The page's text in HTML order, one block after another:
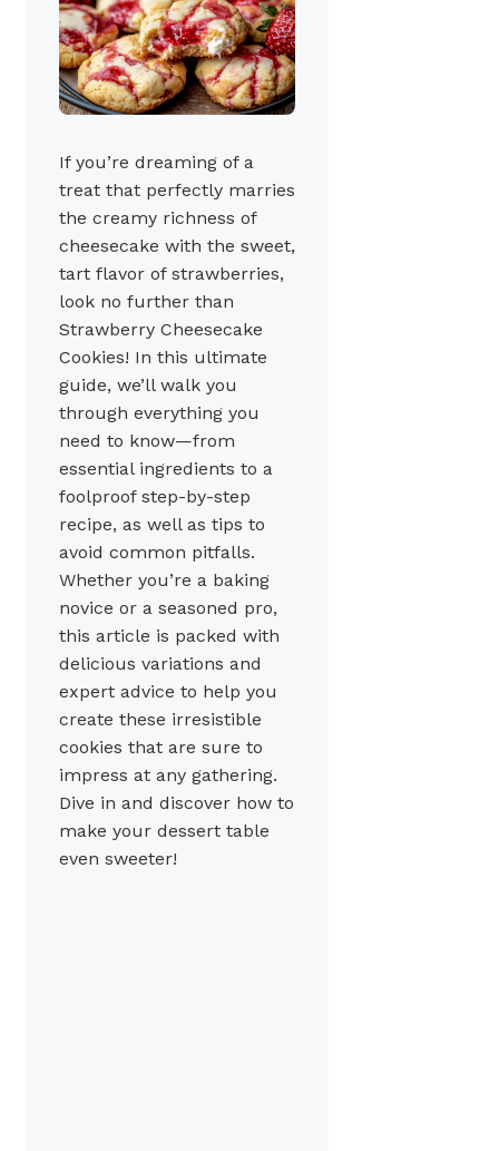
If you’re dreaming of a
treat that perfectly marries
the creamy richness of
cheesecake with the sweet,
tart flavor of strawberries,
look no further than
Strawberry Cheesecake
Cookies! In this ultimate
guide, we’ll walk you
through everything you
need to know—from
essential ingredients to a
foolproof step-by-step
recipe, as well as tips to
avoid common pitfalls.
Whether you’re a baking
novice or a seasoned pro,
this article is packed with
delicious variations and
expert advice to help you
create these irresistible
cookies that are sure to
impress at any gathering.
Dive in and discover how to
make your dessert table
even sweeter!